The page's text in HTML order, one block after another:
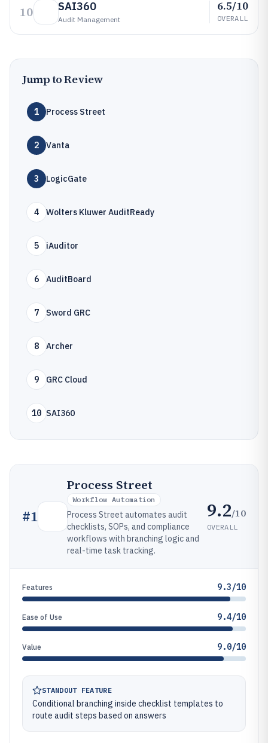
10 SAI360
Audit Management
6.5/10
OVERALL
Jump to Review
1 Process Street
2 Vanta
3 LogicGate
4 Wolters Kluwer AuditReady
5 iAuditor
6 AuditBoard
7 Sword GRC
8 Archer
9 GRC Cloud
10 SAI360
#1
Process Street
Workflow Automation
Process Street automates audit
checklists, SOPs, and compliance
workflows with branching logic and
real-time task tracking.
9.2/10
OVERALL
Features 9.3/10
Ease of Use 9.4/10
Value 9.0/10
STANDOUT FEATURE
Conditional branching inside checklist templates to
route audit steps based on answers